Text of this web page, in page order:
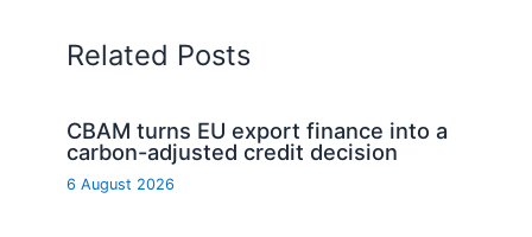
Related Posts
CBAM turns EU export finance into a
carbon-adjusted credit decision
6 August 2026